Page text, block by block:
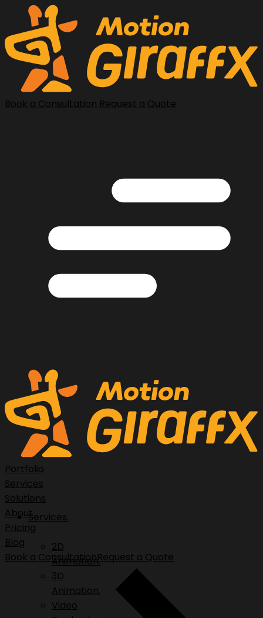
Book a Consultation Request a Quote
Services.
2D
Animation.
3D
Animation.
Video
Portfolio
Services
Solutions
About
Pricing
Blog
Book a ConsultationRequest a Quote